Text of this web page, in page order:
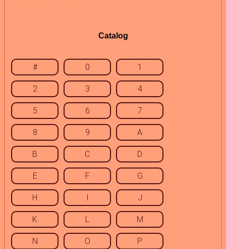
Catalog
# 0 1
2 3 4
5 6 7
8 9 A
B C D
E F G
H I J
K L M
N O P